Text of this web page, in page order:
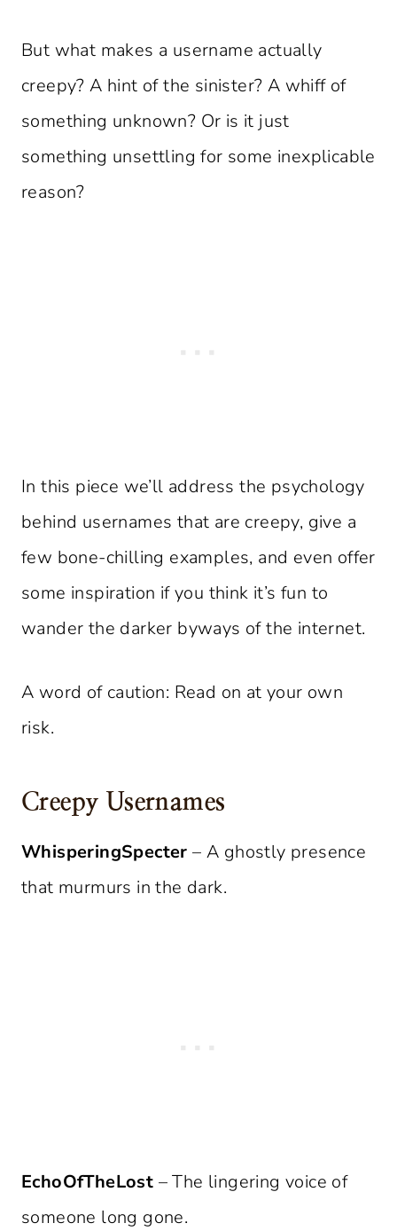
But what makes a username actually
creepy? A hint of the sinister? A whiff of
something unknown? Or is it just
something unsettling for some inexplicable
reason?
In this piece we’ll address the psychology
behind usernames that are creepy, give a
few bone-chilling examples, and even offer
some inspiration if you think it’s fun to
wander the darker byways of the internet.
A word of caution: Read on at your own
risk.
Creepy Usernames
WhisperingSpecter – A ghostly presence
that murmurs in the dark.
EchoOfTheLost – The lingering voice of
someone long gone.